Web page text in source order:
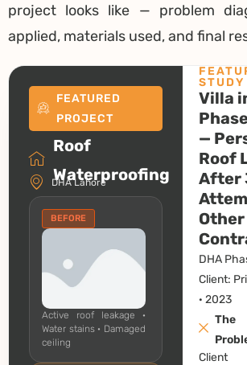
project looks like — problem
applied, materials used, and final
FEATURED
PROJECT
Roof
Waterproofing
DHA Lahore
BEFORE
Active roof leakage ·
Water stains · Damaged
ceiling
STUDY
Villa
—
Roof
After
Other
DHA
Client:
· 2023
The
Client